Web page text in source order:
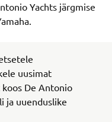
Yachts järgmise
uusimat
De Antonio
ja uuenduslike